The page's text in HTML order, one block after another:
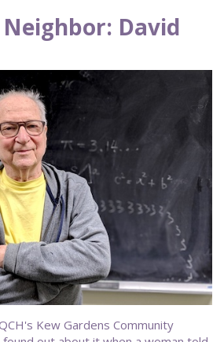
David
Kew Gardens Community